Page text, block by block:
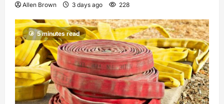
Allen Brown 3 days ago 228
5 minutes read